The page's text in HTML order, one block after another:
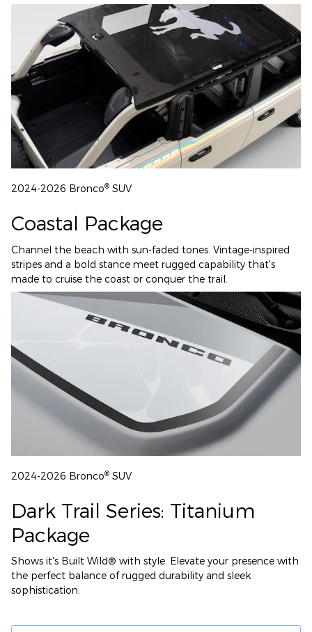
2024-2026 Bronco® SUV
Coastal Package
Channel the beach with sun-faded tones. Vintage-inspired
stripes and a bold stance meet rugged capability that's
made to cruise the coast or conquer the trail.
2024-2026 Bronco® SUV
Dark Trail Series: Titanium
Package
Shows it's Built Wild® with style. Elevate your presence with
the perfect balance of rugged durability and sleek
sophistication.